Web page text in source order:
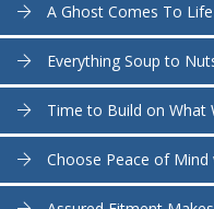
A Ghost Comes To Life
Everything Soup to
Time to Build on What
Choose Peace of